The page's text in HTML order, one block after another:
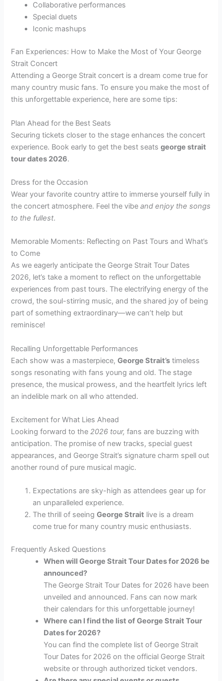
Collaborative performances
Special duets
Iconic mashups
Fan Experiences: How to Make the Most of Your George
Strait Concert
Attending a George Strait concert is a dream come true for
many country music fans. To ensure you make the most of
this unforgettable experience, here are some tips:
Plan Ahead for the Best Seats
Securing tickets closer to the stage enhances the concert
experience. Book early to get the best seatsgeorge strait
tour dates 2026.
Dress for the Occasion
Wear your favorite country attire to immerse yourself fully in
the concert atmosphere. Feel the vibeand enjoy the songs
to the fullest.
Memorable Moments: Reflecting on Past Tours and What’s
to Come
As we eagerly anticipate the George Strait Tour Dates
2026, let’s take a moment to reflect on the unforgettable
experiences from past tours. The electrifying energy of the
crowd, the soul-stirring music, and the shared joy of being
part of something extraordinary—we can’t help but
reminisce!
Recalling Unforgettable Performances
Each show was a masterpiece,George Strait’s timeless
songs resonating with fans young and old. The stage
presence, the musical prowess, and the heartfelt lyrics left
an indelible mark on all who attended.
Excitement for What Lies Ahead
Looking forward to the2026 tour, fans are buzzing with
anticipation. The promise of new tracks, special guest
appearances, and George Strait’s signature charm spell out
another round of pure musical magic.
Expectations are sky-high as attendees gear up for
an unparalleled experience.
The thrill of seeingGeorge Strait live is a dream
come true for many country music enthusiasts.
Frequently Asked Questions
When will George Strait Tour Dates for 2026 be
announced?
The George Strait Tour Dates for 2026 have been
unveiled and announced. Fans can now mark
their calendars for this unforgettable journey!
Where can I find the list of George Strait Tour
Dates for 2026?
You can find the complete list of George Strait
Tour Dates for 2026 on the official George Strait
website or through authorized ticket vendors.